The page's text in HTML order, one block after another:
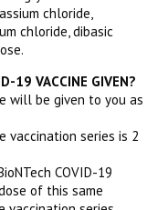
chloride,
chloride, dibasic
19 VACCINE GIVEN?
will be given to you as
vaccination series is 2
COVID-19
of this same